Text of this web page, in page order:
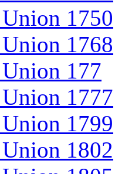
1750
1768
177
1777
1799
1802